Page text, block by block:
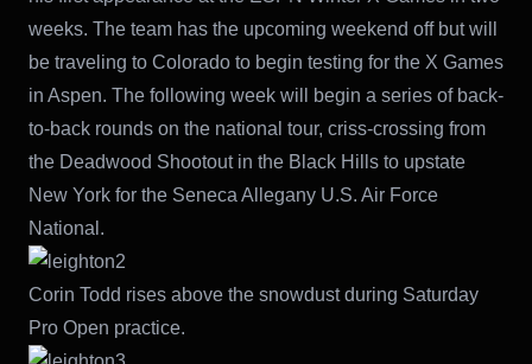
weeks. The team has the upcoming weekend off but will
be traveling to Colorado to begin testing for the X Games
in Aspen. The following week will begin a series of back-
to-back rounds on the national tour, criss-crossing from
the Deadwood Shootout in the Black Hills to upstate
New York for the Seneca Allegany U.S. Air Force
National.
Corin Todd rises above the snowdust during Saturday
Pro Open practice.